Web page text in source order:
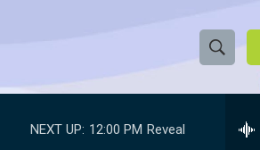
S
h
e
NEXT UP: 12:00 PM Reveal